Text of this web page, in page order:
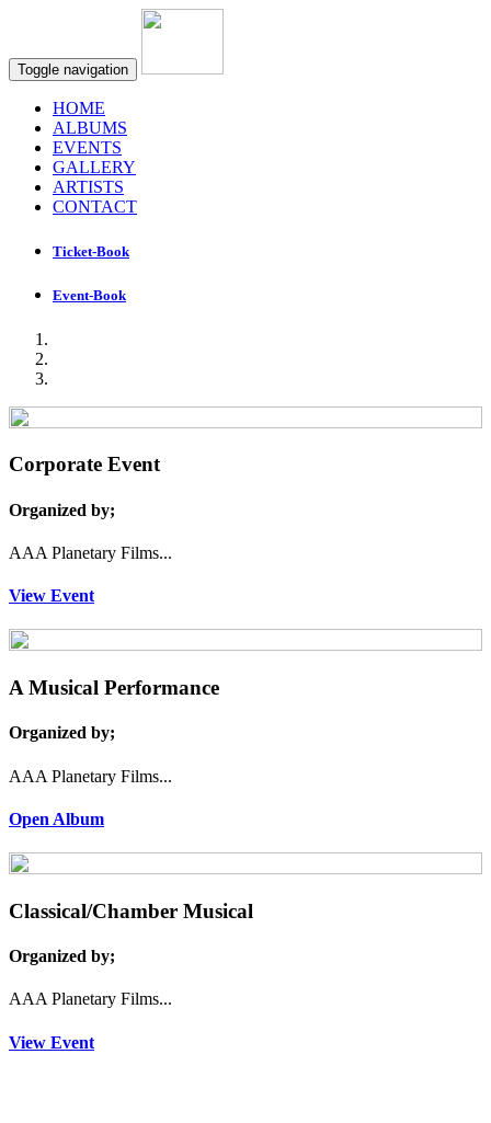
Toggle navigation
HOME
ALBUMS
EVENTS
GALLERY
ARTISTS
CONTACT
Ticket-Book
Event-Book
Corporate Event
Organized by;
AAA Planetary Films...
View Event
A Musical Performance
Organized by;
AAA Planetary Films...
Open Album
Classical/Chamber Musical
Organized by;
AAA Planetary Films...
View Event